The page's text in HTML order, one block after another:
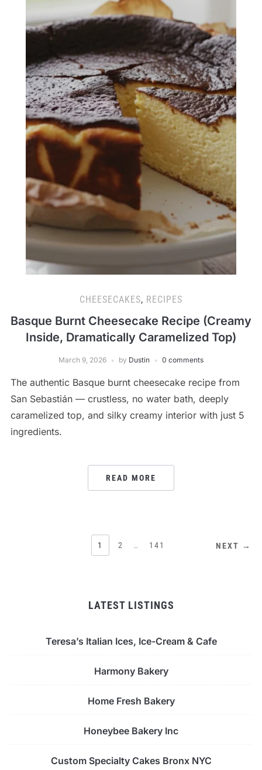
CHEESECAKES, RECIPES
Basque Burnt Cheesecake Recipe (Creamy
Inside, Dramatically Caramelized Top)
March 9, 2026 by Dustin 0 comments
The authentic Basque burnt cheesecake recipe from
San Sebastián — crustless, no water bath, deeply
caramelized top, and silky creamy interior with just 5
ingredients.
READ MORE
PAGINATION
1 2 … 141 NEXT →
LATEST LISTINGS
Teresa’s Italian Ices, Ice-Cream & Cafe
Harmony Bakery
Home Fresh Bakery
Honeybee Bakery Inc
Custom Specialty Cakes Bronx NYC